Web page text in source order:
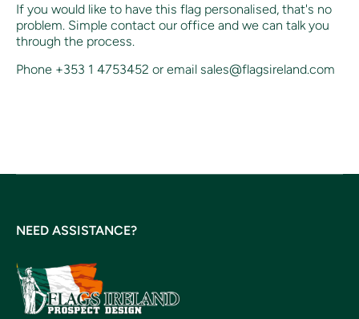
If you would like to have this flag personalised, that's no
problem. Simple contact our office and we can talk you
through the process.
Phone +353 1 4753452 or email sales@flagsireland.com
NEED ASSISTANCE?